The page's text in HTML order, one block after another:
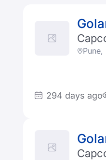
Pune,
294 days ago